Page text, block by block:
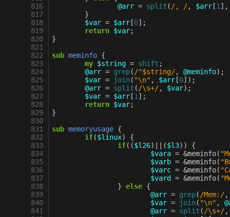
816
817
818
819
820
821
822
823
824
825
826
827
828
829
830
831
832
833
834
835
836
837
838
839
840
841
@arr = split ( /, /, $arr [1 ],
}
$var = $arr [0];
return $var;
}
sub meminfo {
my $string = shift ;
@arr = grep( /^$string/, @meminfo);
$var = join( "\n" , $arr [0]);
@arr = split ( /\s+/, $var);
$var = $arr [1 ];
return $var;
}
sub memoryusage {
if($linux)
{
if(($l26) ($l3))
{
$vara = &meminfo(
$varb = &meminfo(
$varc = &meminfo(
$vard
= &meminfo(
} else {
@arr = grep( /Mem:/,
$var = join( "\n" ,
@arr = split ( /\s+/,